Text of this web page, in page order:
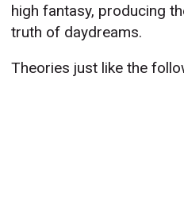
high fantasy, producing
truth of daydreams.
Theories just like the